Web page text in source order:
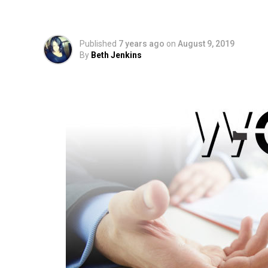
Published 7 years ago on August 9, 2019
By Beth Jenkins